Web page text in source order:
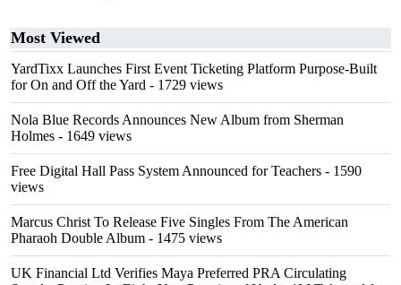
Most Viewed
YardTixx Launches First Event Ticketing Platform Purpose-Built
for On and Off the Yard - 1729 views
Nola Blue Records Announces New Album from Sherman
Holmes - 1649 views
Free Digital Hall Pass System Announced for Teachers - 1590
views
Marcus Christ To Release Five Singles From The American
Pharaoh Double Album - 1475 views
UK Financial Ltd Verifies Maya Preferred PRA Circulating